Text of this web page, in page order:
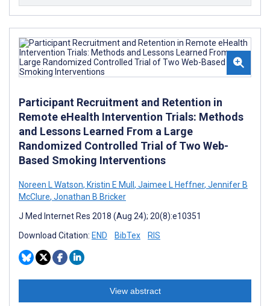
Participant Recruitment and Retention in
Remote eHealth Intervention Trials: Methods
and Lessons Learned From a Large
Randomized Controlled Trial of Two Web-
Based Smoking Interventions
Noreen L Watson, Kristin E Mull, Jaimee L Heffner, Jennifer B
McClure, Jonathan B Bricker
J Med Internet Res 2018 (Aug 24); 20(8):e10351
Download Citation: END BibTex RIS
View abstract